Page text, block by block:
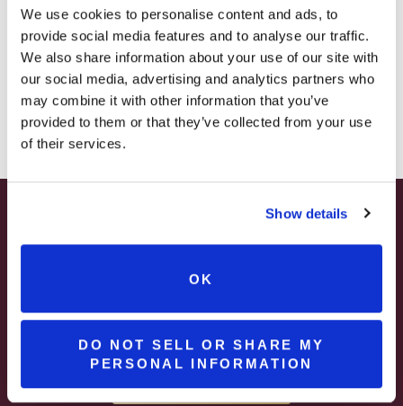
We use cookies to personalise content and ads, to
provide social media features and to analyse our traffic.
We also share information about your use of our site with
our social media, advertising and analytics partners who
may combine it with other information that you’ve
provided to them or that they’ve collected from your use
of their services.
Show details
OK
DO NOT SELL OR SHARE MY
PERSONAL INFORMATION
WINE RELEASES, UPCOMING EVENTS, AND MORE!
JOIN NEWSLETTER
– STARTING JULY 24
– LIMITED QUANTITY, WHILE SUPPLIES LAST
– ONLINE & IN-STORES
SHOP ONLINE
SELECT WINES & BEER
MORE DETAILS